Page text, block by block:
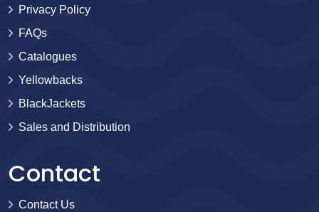
Privacy Policy
FAQs
Catalogues
Yellowbacks
BlackJackets
Sales and Distribution
Contact
Contact Us